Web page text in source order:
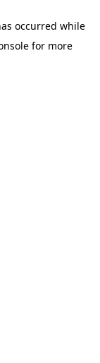
occurred while
for more